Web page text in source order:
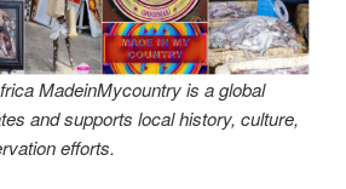
MadeinMycountry is a global
and supports local history, culture,
efforts.